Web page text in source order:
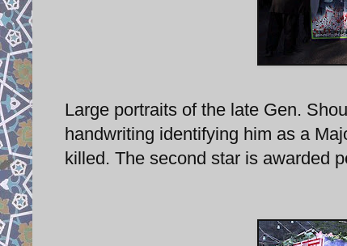
Large portraits of the late Gen.
handwriting identifying him as a
killed. The second star is awarded